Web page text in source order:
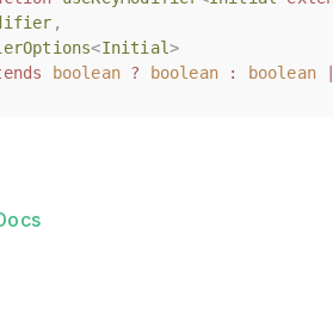
,
<Initial>
boolean ? boolean : boolean
,
<Initial>
boolean ? boolean : boolean